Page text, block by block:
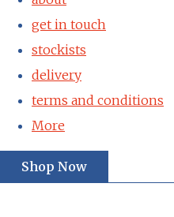
get in touch
stockists
delivery
terms and conditions
More
Shop Now